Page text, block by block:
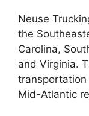
Neuse
the
Carolina,
and Virginia.
Mid-Atlantic